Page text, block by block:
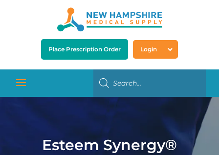
Place Prescription Order Login
Esteem Synergy®